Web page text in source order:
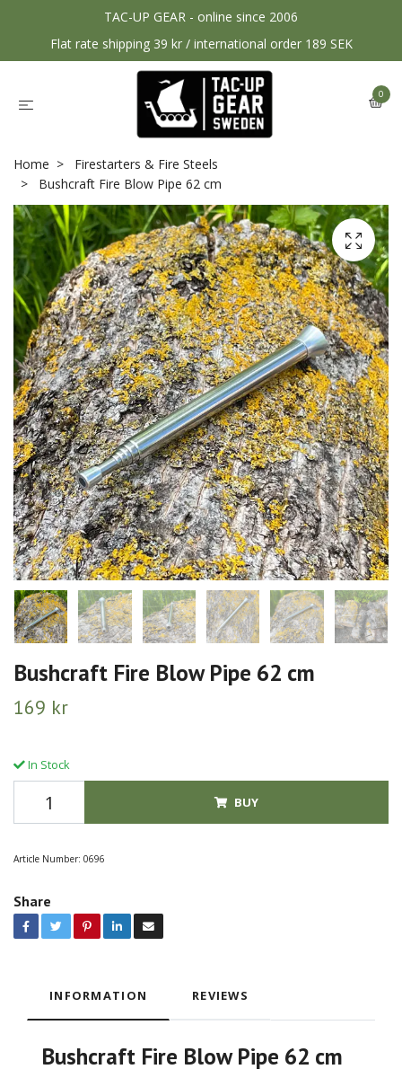
TAC-UP GEAR - online since 2006
Flat rate shipping 39 kr / international order 189 SEK
0
Home
Firestarters & Fire Steels
Bushcraft Fire Blow Pipe 62 cm
Bushcraft Fire Blow Pipe 62 cm
169 kr
In Stock
BUY
Article Number: 0696
Share
INFORMATION REVIEWS
Bushcraft Fire Blow Pipe 62 cm